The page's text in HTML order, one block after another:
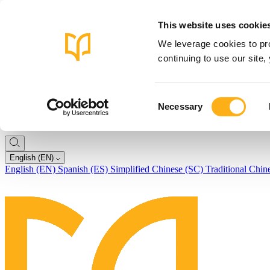
This website uses
We leverage cookies to
continuing to use our site,
Selection
Necessary
English (EN)
English (EN) Spanish (ES) Simplified Chinese (SC) Traditional